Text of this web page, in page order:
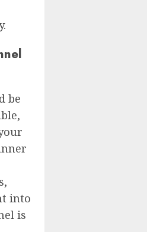
be
into
is